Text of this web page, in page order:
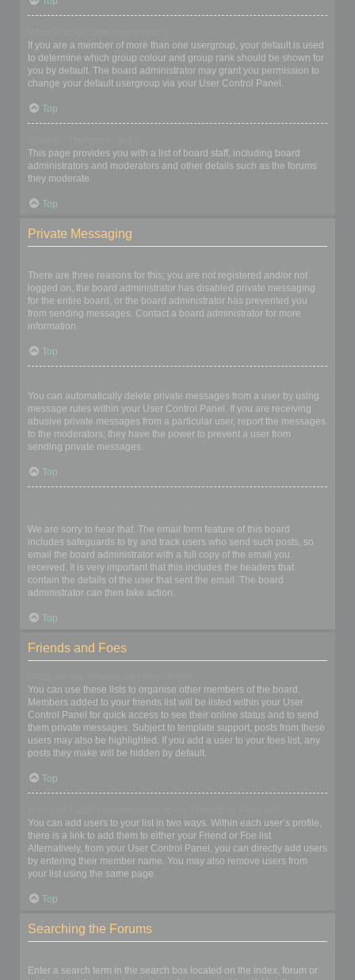
If you are a member of more than one usergroup, your default is used
to determine which group colour and group rank should be shown for
you by default. The board administrator may grant you permission to
change your default usergroup via your User Control Panel.
Top
This page provides you with a list of board staff, including board
administrators and moderators and other details such as the forums
they moderate.
Top
Private Messaging
There are three reasons for this; you are not registered and/or not
logged on, the board administrator has disabled private messaging
for the entire board, or the board administrator has prevented you
from sending messages. Contact a board administrator for more
information.
Top
You can automatically delete private messages from a user by using
message rules within your User Control Panel. If you are receiving
abusive private messages from a particular user, report the messages
to the moderators; they have the power to prevent a user from
sending private messages.
Top
We are sorry to hear that. The email form feature of this board
includes safeguards to try and track users who send such posts, so
email the board administrator with a full copy of the email you
received. It is very important that this includes the headers that
contain the details of the user that sent the email. The board
administrator can then take action.
Top
Friends and Foes
You can use these lists to organise other members of the board.
Members added to your friends list will be listed within your User
Control Panel for quick access to see their online status and to send
them private messages. Subject to template support, posts from these
users may also be highlighted. If you add a user to your foes list, any
posts they make will be hidden by default.
Top
You can add users to your list in two ways. Within each user’s profile,
there is a link to add them to either your Friend or Foe list.
Alternatively, from your User Control Panel, you can directly add users
by entering their member name. You may also remove users from
your list using the same page.
Top
Searching the Forums
Enter a search term in the search box located on the index, forum or